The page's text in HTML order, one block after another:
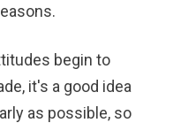
begin to
it's a good idea
as possible, so